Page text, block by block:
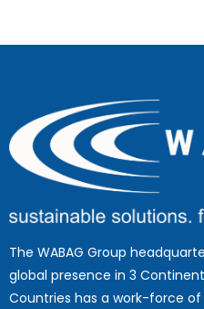
The WABAG Group
global presence in 3
Countries has a work-force